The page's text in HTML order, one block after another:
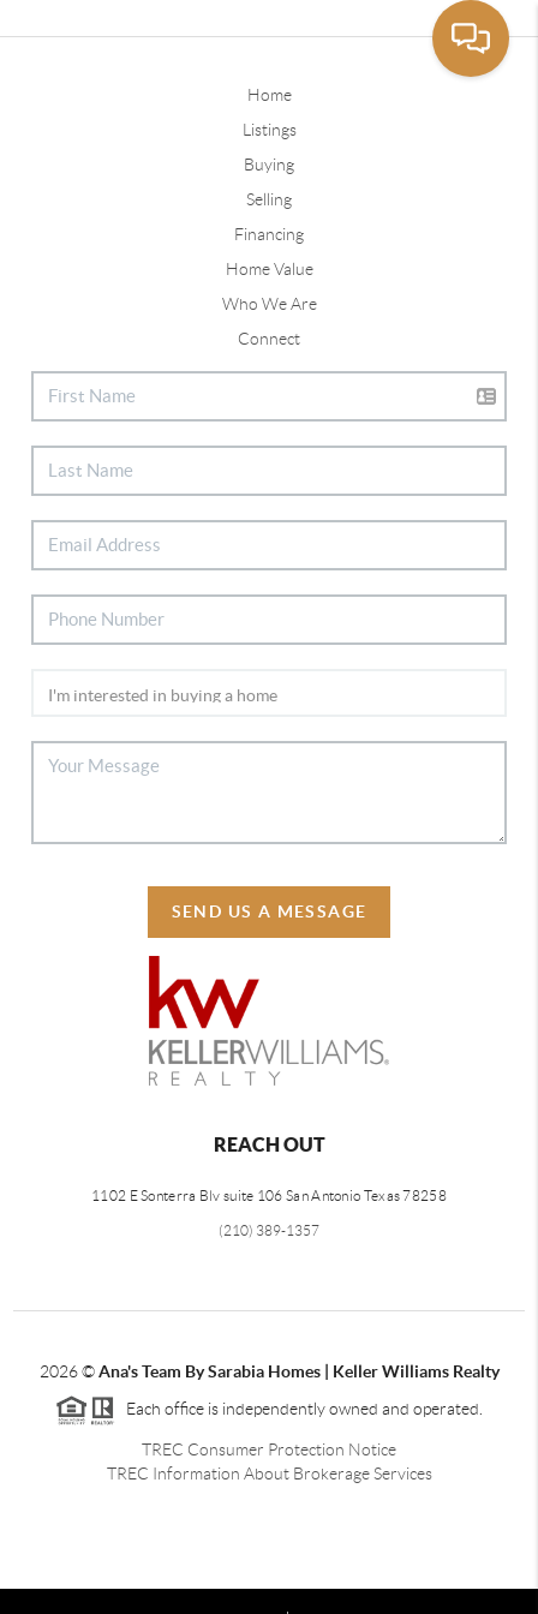
Home
Listings
Buying
Selling
Financing
Home Value
Who We Are
Connect
SEND US A MESSAGE
REACH OUT
1102 E Sonterra Blv suite 106 San Antonio Texas 78258
(210) 389-1357
2026©Ana's Team By Sarabia Homes | Keller Williams Realty
Each office is independently owned and operated.
TREC Consumer Protection Notice
TREC Information About Brokerage Services